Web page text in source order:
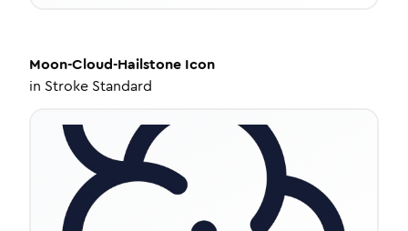
Moon-Cloud-Hailstone Icon
in Stroke Standard